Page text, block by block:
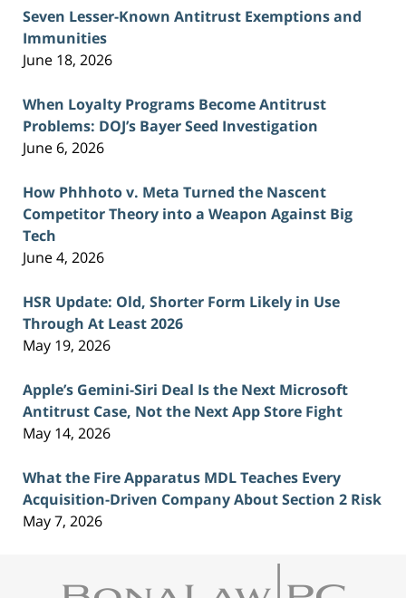
Seven Lesser-Known Antitrust Exemptions and
Immunities
June 18, 2026
When Loyalty Programs Become Antitrust
Problems: DOJ’s Bayer Seed Investigation
June 6, 2026
How Phhhoto v. Meta Turned the Nascent
Competitor Theory into a Weapon Against Big
Tech
June 4, 2026
HSR Update: Old, Shorter Form Likely in Use
Through At Least 2026
May 19, 2026
Apple’s Gemini-Siri Deal Is the Next Microsoft
Antitrust Case, Not the Next App Store Fight
May 14, 2026
What the Fire Apparatus MDL Teaches Every
Acquisition-Driven Company About Section 2 Risk
May 7, 2026
Information